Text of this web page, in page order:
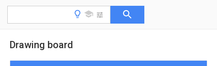
Drawing board